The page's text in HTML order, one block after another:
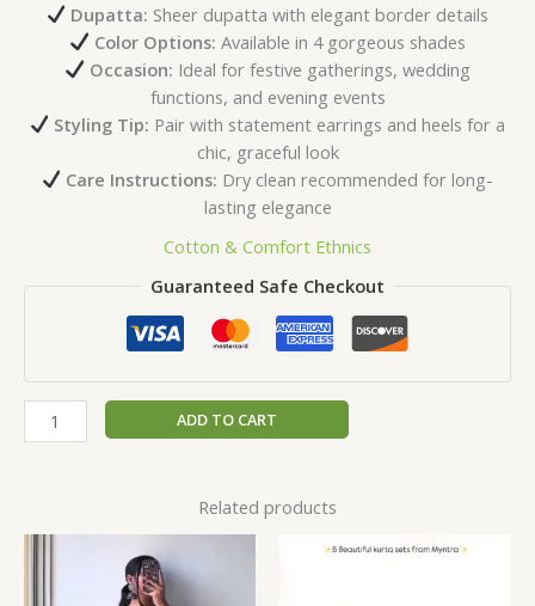
Dupatta: Sheer dupatta with elegant border details
Color Options: Available in 4 gorgeous shades
Occasion: Ideal for festive gatherings, wedding
functions, and evening events
Styling Tip: Pair with statement earrings and heels for a
chic, graceful look
Care Instructions: Dry clean recommended for long-
lasting elegance
Cotton & Comfort Ethnics
Guaranteed Safe Checkout
ADD TO CART
Related products